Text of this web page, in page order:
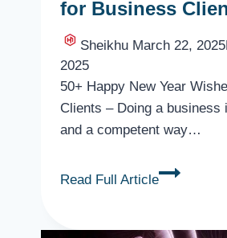
for Business
Sheikhu March 22, 2025
2025
50+ Happy New Year
Clients – Doing a business
and a competent way…
Read Full Article
50+